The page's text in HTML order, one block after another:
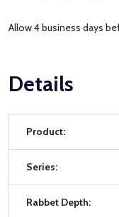
Allow 4 business days
Details
Product:
Series:
Rabbet Depth: